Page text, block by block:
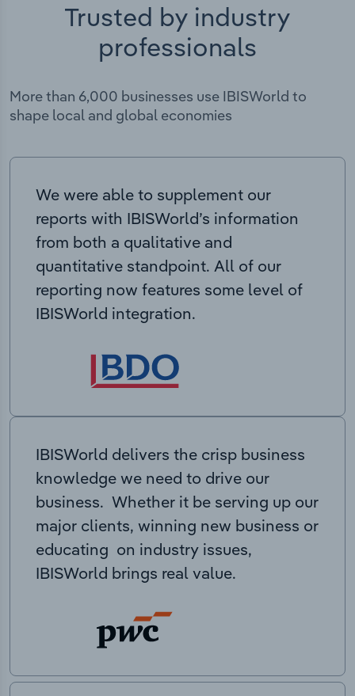
Trusted by industry
professionals
More than 6,000 businesses use IBISWorld to
shape local and global economies
We were able to supplement our
reports with IBISWorld’s information
from both a qualitative and
quantitative standpoint. All of our
reporting now features some level of
IBISWorld integration.
IBISWorld delivers the crisp business
knowledge we need to drive our
business. Whether it be serving up our
major clients, winning new business or
educating on industry issues,
IBISWorld brings real value.